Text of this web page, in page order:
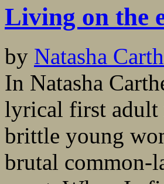
Living on the
by Natasha
In Natasha
lyrical first adult
brittle young
brutal common-